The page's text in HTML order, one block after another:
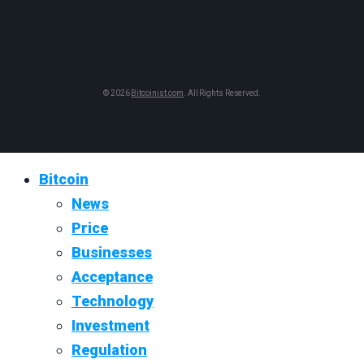
© 2026 Bitcoinist.com . All Rights Reserved.
Bitcoin
News
Price
Businesses
Acceptance
Technology
Investment
Regulation